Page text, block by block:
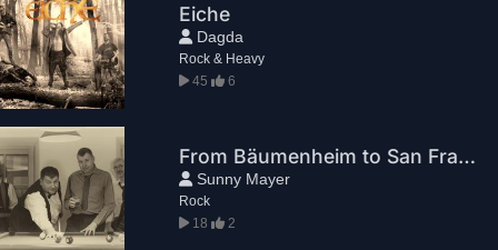
Eiche
Dagda
Rock & Heavy
45
6
From Bäumenheim to San Francisco
Sunny Mayer
Rock
18
2